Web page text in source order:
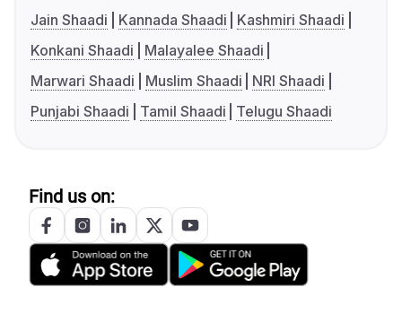
Jain Shaadi
Kannada Shaadi
Kashmiri Shaadi
Konkani Shaadi
Malayalee Shaadi
Marwari Shaadi
Muslim Shaadi
NRI Shaadi
Punjabi Shaadi
Tamil Shaadi Telugu Shaadi
Find us on: